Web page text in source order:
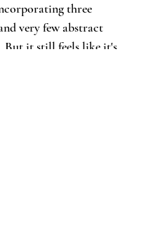
three
very few abstract
But it still feels like it's